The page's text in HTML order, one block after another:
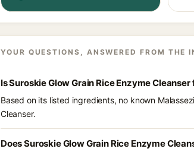
YOUR QUESTIONS, ANSWERED FROM THE
Is Suroskie Glow Grain Rice Enzyme
Based on its listed ingredients, no known
Cleanser.
Does Suroskie Glow Grain Rice Enzyme